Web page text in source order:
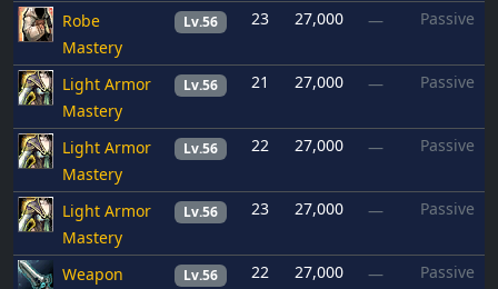
Robe
Mastery
Lv.56 23 27,000 — Passive
Light Armor
Mastery
Lv.56 21 27,000 — Passive
Light Armor
Mastery
Lv.56 22 27,000 — Passive
Light Armor
Mastery
Lv.56 23 27,000 — Passive
Weapon
Lv.56 22 27,000 — Passive